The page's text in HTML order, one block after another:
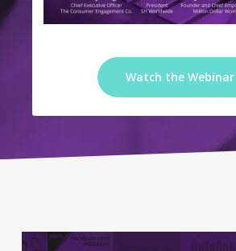
Watch the Webinar